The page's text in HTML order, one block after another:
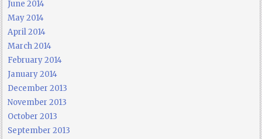
June 2014
May 2014
April 2014
March 2014
February 2014
January 2014
December 2013
November 2013
October 2013
September 2013